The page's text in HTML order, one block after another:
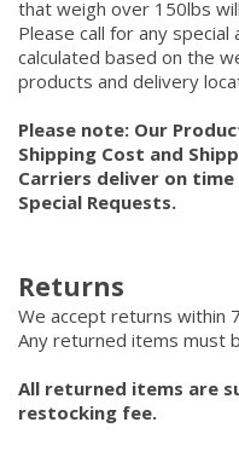
that weigh over 150lbs
Please call for any
calculated based on the
products and delivery
Please note: Our
Shipping Cost and
Carriers deliver on
Special Requests.
Returns
We accept returns within
Any returned items must
All returned items are
restocking fee.